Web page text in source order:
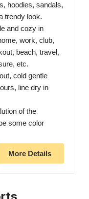
hoodies, sandals,
trendy look.
and cozy in
work, club,
beach, travel,
etc.
cold gentle
line dry in
of the
some color
More Details